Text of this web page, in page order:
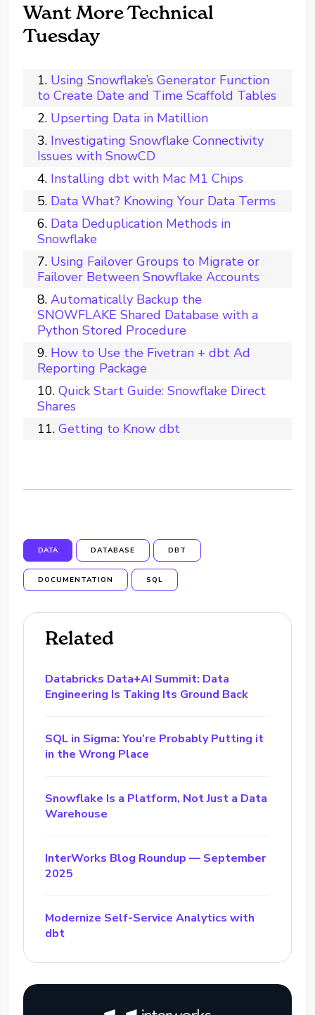
Want More Technical
Tuesday
Using Snowflake’s Generator Function
to Create Date and Time Scaffold Tables
Upserting Data in Matillion
Investigating Snowflake Connectivity
Issues with SnowCD
Installing dbt with Mac M1 Chips
Data What? Knowing Your Data Terms
Data Deduplication Methods in
Snowflake
Using Failover Groups to Migrate or
Failover Between Snowflake Accounts
Automatically Backup the
SNOWFLAKE Shared Database with a
Python Stored Procedure
How to Use the Fivetran + dbt Ad
Reporting Package
Quick Start Guide: Snowflake Direct
Shares
Getting to Know dbt
DATA DATABASE DBT
DOCUMENTATION SQL
Related
Databricks Data+AI Summit: Data
Engineering Is Taking Its Ground Back
SQL in Sigma: You’re Probably Putting it
in the Wrong Place
Snowflake Is a Platform, Not Just a Data
Warehouse
InterWorks Blog Roundup — September
2025
Modernize Self-Service Analytics with
dbt